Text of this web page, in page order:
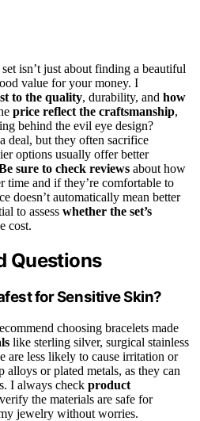
isn’t just about finding a beautiful
value for your money. I
to the quality, durability, and how
price reflect the craftsmanship,
behind the evil eye design?
deal, but they often sacrifice
options usually offer better
sure to check reviews about how
time and if they’re comfortable to
doesn’t automatically mean better
to assess whether the set’s
cost.
Questions
for Sensitive Skin?
choosing bracelets made
like sterling silver, surgical stainless
are less likely to cause irritation or
alloys or plated metals, as they can
I always check product
the materials are safe for
jewelry without worries.